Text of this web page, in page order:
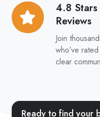
4.8
Reviews
Join
who’ve
clear
4.8
Stars
from
Ready to find your